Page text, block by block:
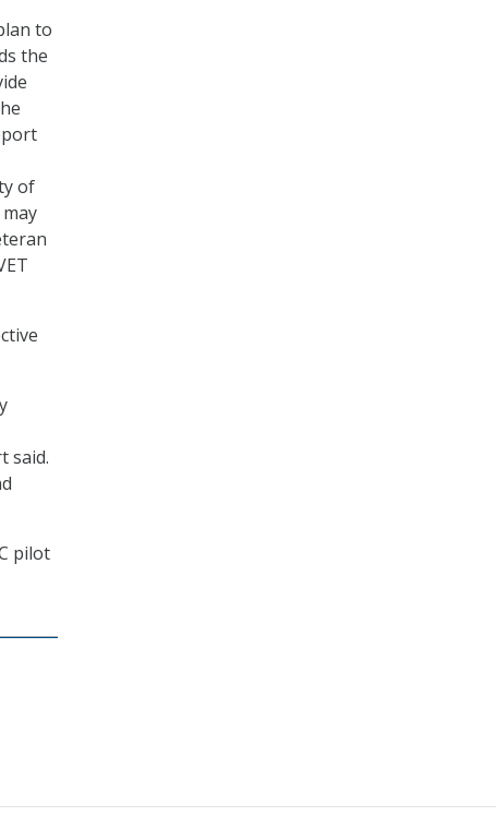
to
the
of
said.
pilot